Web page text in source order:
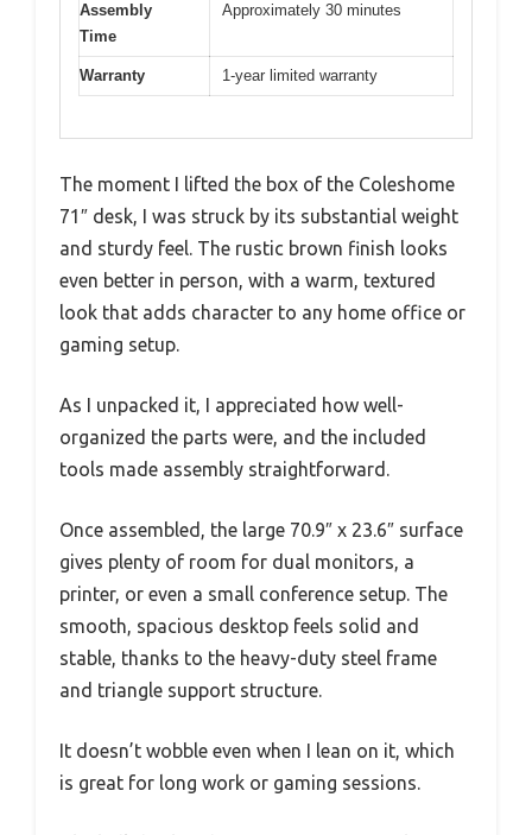
Assembly
Time
Approximately 30 minutes
Warranty 1-year limited warranty
The moment I lifted the box of the Coleshome
71″ desk, I was struck by its substantial weight
and sturdy feel. The rustic brown finish looks
even better in person, with a warm, textured
look that adds character to any home office or
gaming setup.
As I unpacked it, I appreciated how well-
organized the parts were, and the included
tools made assembly straightforward.
Once assembled, the large 70.9″ x 23.6″ surface
gives plenty of room for dual monitors, a
printer, or even a small conference setup. The
smooth, spacious desktop feels solid and
stable, thanks to the heavy-duty steel frame
and triangle support structure.
It doesn’t wobble even when I lean on it, which
is great for long work or gaming sessions.